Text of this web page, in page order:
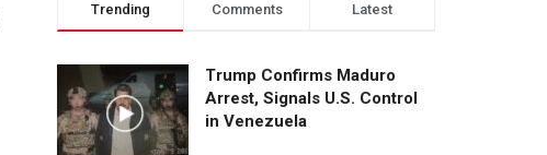
Trending Comments Latest
Trump Confirms Maduro
Arrest, Signals U.S. Control
in Venezuela